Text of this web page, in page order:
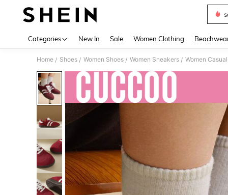
Categories New In Sale Women Clothing
Home / Shoes / Women Shoes / Women Sneakers / Women